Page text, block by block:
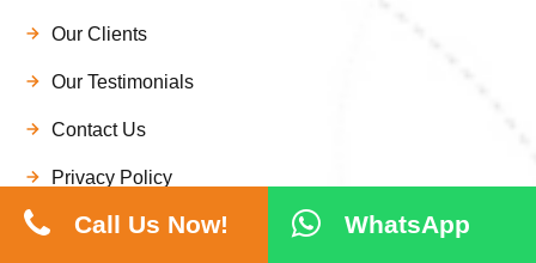
Our Clients
Our Testimonials
Contact Us
Privacy Policy
Disclaimer
Call Us Now! WhatsApp